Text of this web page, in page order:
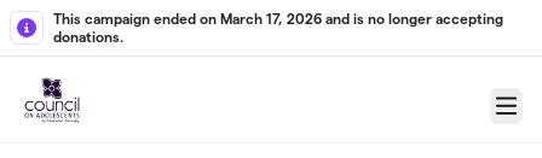
Skip to main content
This campaign ended on March 17, 2026 and is no longer accepting
donations.
Menu